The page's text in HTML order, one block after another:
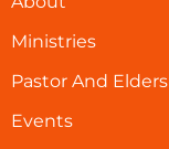
Ministries
Pastor And Elders
Events